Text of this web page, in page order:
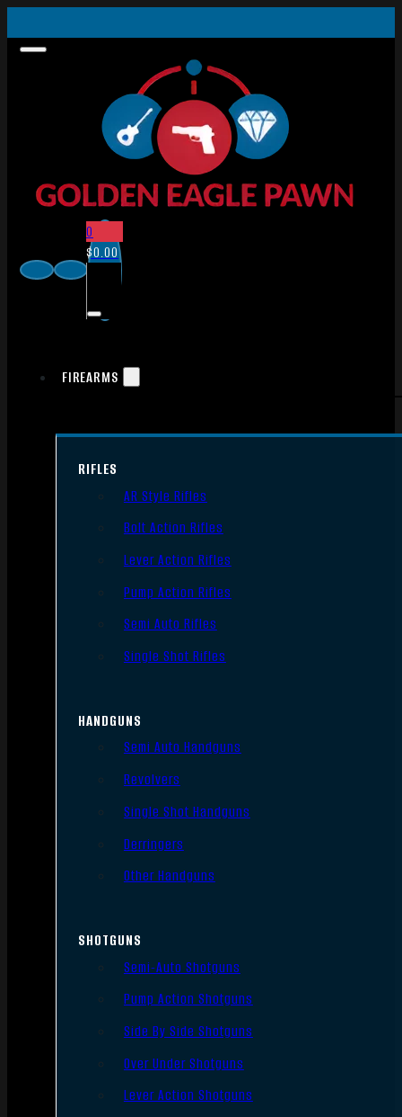
0
$0.00
FIREARMS
RIFLES
AR Style Rifles
Bolt Action Rifles
Lever Action Rifles
Pump Action Rifles
Semi Auto Rifles
Single Shot Rifles
HANDGUNS
Semi Auto Handguns
Revolvers
Single Shot Handguns
Derringers
Other Handguns
SHOTGUNS
Semi-Auto Shotguns
Pump Action Shotguns
Side By Side Shotguns
Over Under Shotguns
Lever Action Shotguns